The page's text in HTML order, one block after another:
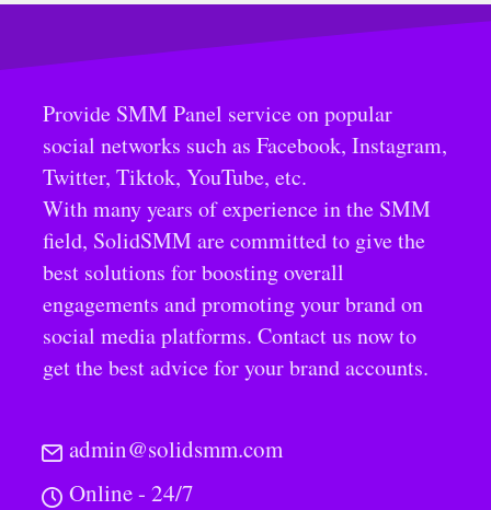
Provide SMM Panel service on popular
social networks such as Facebook, Instagram,
Twitter, Tiktok, YouTube, etc.
With many years of experience in the SMM
field, SolidSMM are committed to give the
best solutions for boosting overall
engagements and promoting your brand on
social media platforms. Contact us now to
get the best advice for your brand accounts.
admin@solidsmm.com
Online - 24/7